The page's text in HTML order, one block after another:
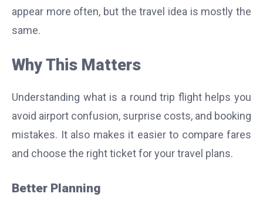
appear more often, but the travel idea is mostly the
same.
Why This Matters
Understanding what is a round trip flight helps you
avoid airport confusion, surprise costs, and booking
mistakes. It also makes it easier to compare fares
and choose the right ticket for your travel plans.
Better Planning